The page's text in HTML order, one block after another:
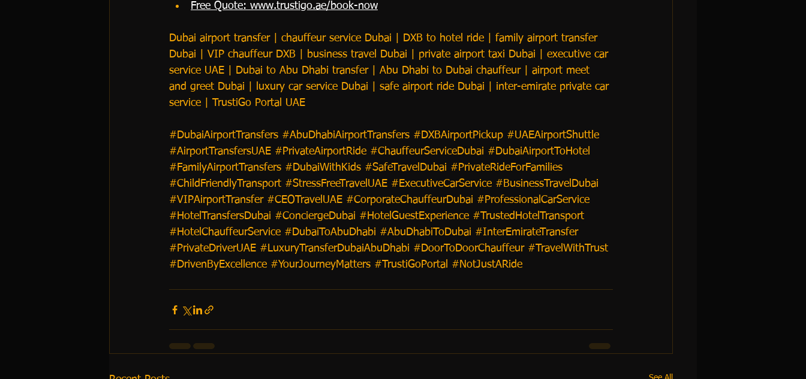
Free Quote: www.trustigo.ae/book-now
Dubai airport transfer | chauffeur service Dubai | DXB to hotel ride | family airport transfer
Dubai | VIP chauffeur DXB | business travel Dubai | private airport taxi Dubai | executive car
service UAE | Dubai to Abu Dhabi transfer | Abu Dhabi to Dubai chauffeur | airport meet
and greet Dubai | luxury car service Dubai | safe airport ride Dubai | inter-emirate private car
service | TrustiGo Portal UAE
#DubaiAirportTransfers #AbuDhabiAirportTransfers #DXBAirportPickup #UAEAirportShuttle
#AirportTransfersUAE #PrivateAirportRide #ChauffeurServiceDubai #DubaiAirportToHotel
#FamilyAirportTransfers #DubaiWithKids #SafeTravelDubai #PrivateRideForFamilies
#ChildFriendlyTransport #StressFreeTravelUAE #ExecutiveCarService #BusinessTravelDubai
#VIPAirportTransfer #CEOTravelUAE #CorporateChauffeurDubai #ProfessionalCarService
#HotelTransfersDubai #ConciergeDubai #HotelGuestExperience #TrustedHotelTransport
#HotelChauffeurService #DubaiToAbuDhabi #AbuDhabiToDubai #InterEmirateTransfer
#PrivateDriverUAE #LuxuryTransferDubaiAbuDhabi #DoorToDoorChauffeur #TravelWithTrust
#DrivenByExcellence #YourJourneyMatters #TrustiGoPortal #NotJustARide